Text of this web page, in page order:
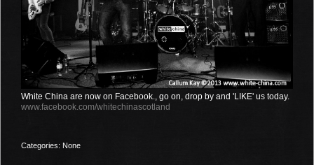
White China are now on Facebook., go on, drop by and 'LIKE' us today.
www.facebook.com/whitechinascotland
Categories: None